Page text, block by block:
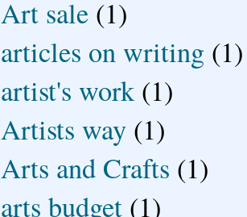
Art sale (1)
articles on writing (1)
artist's work (1)
Artists way (1)
Arts and Crafts (1)
arts budget (1)